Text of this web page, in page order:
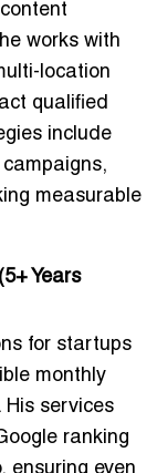
works with
location
qualified
include
,
measurable
Years
for startups
monthly
services
ranking